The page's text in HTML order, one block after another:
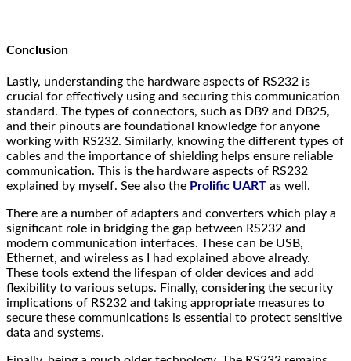
Conclusion
Lastly, understanding the hardware aspects of RS232 is
crucial for effectively using and securing this communication
standard. The types of connectors, such as DB9 and DB25,
and their pinouts are foundational knowledge for anyone
working with RS232. Similarly, knowing the different types of
cables and the importance of shielding helps ensure reliable
communication. This is the hardware aspects of RS232
explained by myself. See also the Prolific UART as well.
There are a number of adapters and converters which play a
significant role in bridging the gap between RS232 and
modern communication interfaces. These can be USB,
Ethernet, and wireless as I had explained above already.
These tools extend the lifespan of older devices and add
flexibility to various setups. Finally, considering the security
implications of RS232 and taking appropriate measures to
secure these communications is essential to protect sensitive
data and systems.